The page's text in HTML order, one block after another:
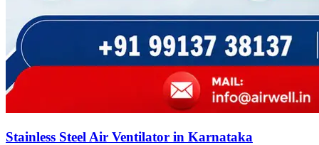
Stainless Steel Air Ventilator in Karnataka